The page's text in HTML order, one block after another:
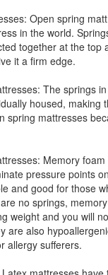
Open spring
in the world.
together at the top
it a firm edge.
The springs
housed, making
spring mattresses
Memory
pressure points
and good for those
no springs,
weight and you will
are also
allergy sufferers.